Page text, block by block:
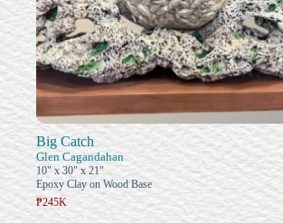
Big Catch
Glen Cagandahan
10" x 30" x 21"
Epoxy Clay on Wood Base
₱245K